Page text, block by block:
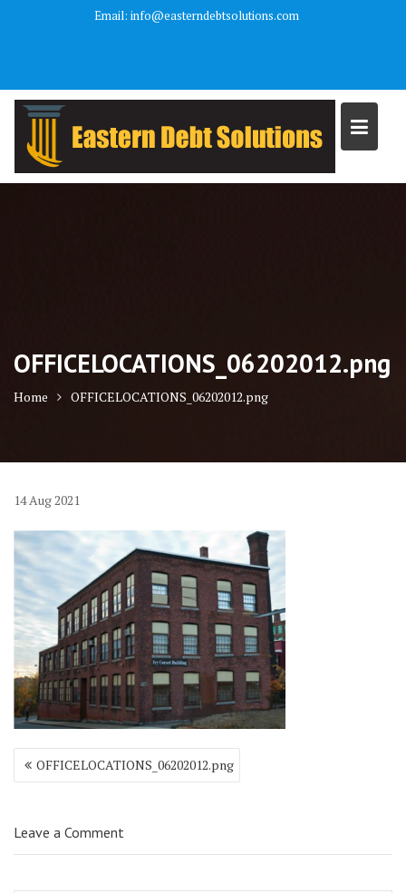
Email: info@easterndebtsolutions.com
OFFICELOCATIONS_06202012.png
Home OFFICELOCATIONS_06202012.png
14Aug2021
Post
navigation
OFFICELOCATIONS_06202012.png
Leave a Comment